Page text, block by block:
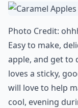
Photo Credit:
Easy to make,
apple, and get to
loves a sticky,
will love to help
cool, evening